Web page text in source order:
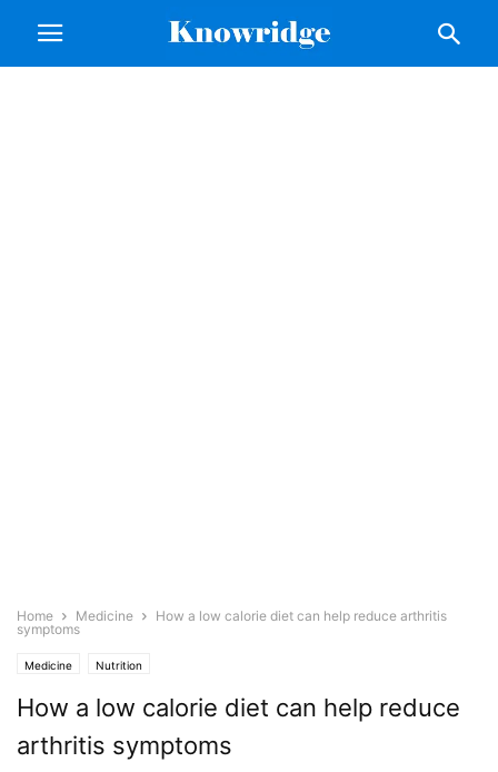
Home Medicine
How a low calorie diet can help reduce arthritis
symptoms
Medicine Nutrition
How a low calorie diet can help reduce
arthritis symptoms